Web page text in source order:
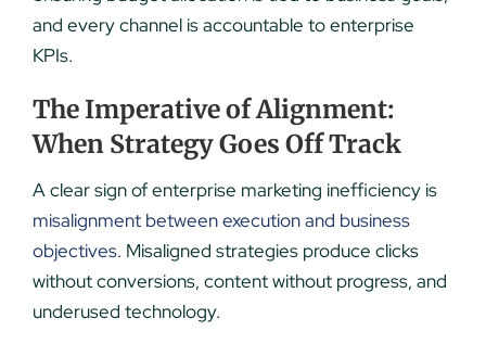
and every channel is accountable to enterprise
KPIs.
The Imperative of Alignment:
When Strategy Goes Off Track
A clear sign of enterprise marketing inefficiency is
misalignment between execution and business
objectives. Misaligned strategies produce clicks
without conversions, content without progress, and
underused technology.